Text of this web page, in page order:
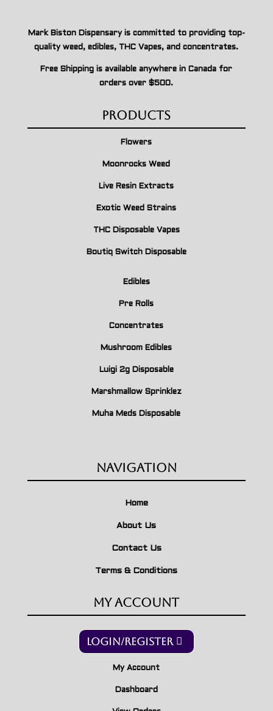
Mark Biston Dispensary is committed to providing top-
quality weed, edibles, THC Vapes, and concentrates.
Free Shipping is available anywhere in Canada for
orders over $500.
Products
Flowers
Moonrocks Weed
Live Resin Extracts
Exotic Weed Strains
THC Disposable Vapes
Boutiq Switch Disposable
Edibles
Pre Rolls
Concentrates
Mushroom Edibles
Luigi 2g Disposable
Marshmallow Sprinklez
Muha Meds Disposable
Navigation
Home
About Us
Contact Us
Terms & Conditions
My Account
Login/Register
My Account
Dashboard